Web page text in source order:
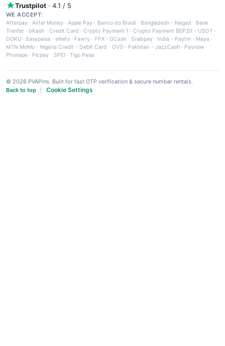
Trustpilot · 4.1 / 5
WE ACCEPT:
Afterpay ·Airtel Money·Apple Pay · Banco do Brasil · Bangladesh - Nagad · Bank
Tranfer · bKash · Credit Card ·Crypto Payment 1 ·Crypto Payment BEP20 - USDT ·
DOKU · Easypaisa · eNets· Fawry · FPX ·GCash · Grabpay· India - Paytm · Maya ·
MTN MoMo · Nigeria Credit - Debit Card · OVO· Pakistan - JazzCash· Paynow ·
Phonepe · Picpay · SPEI ·Tigo Pesa
© 2026 PVAPins. Built for fast OTP verification & secure number rentals.
Back to top
Cookie Settings